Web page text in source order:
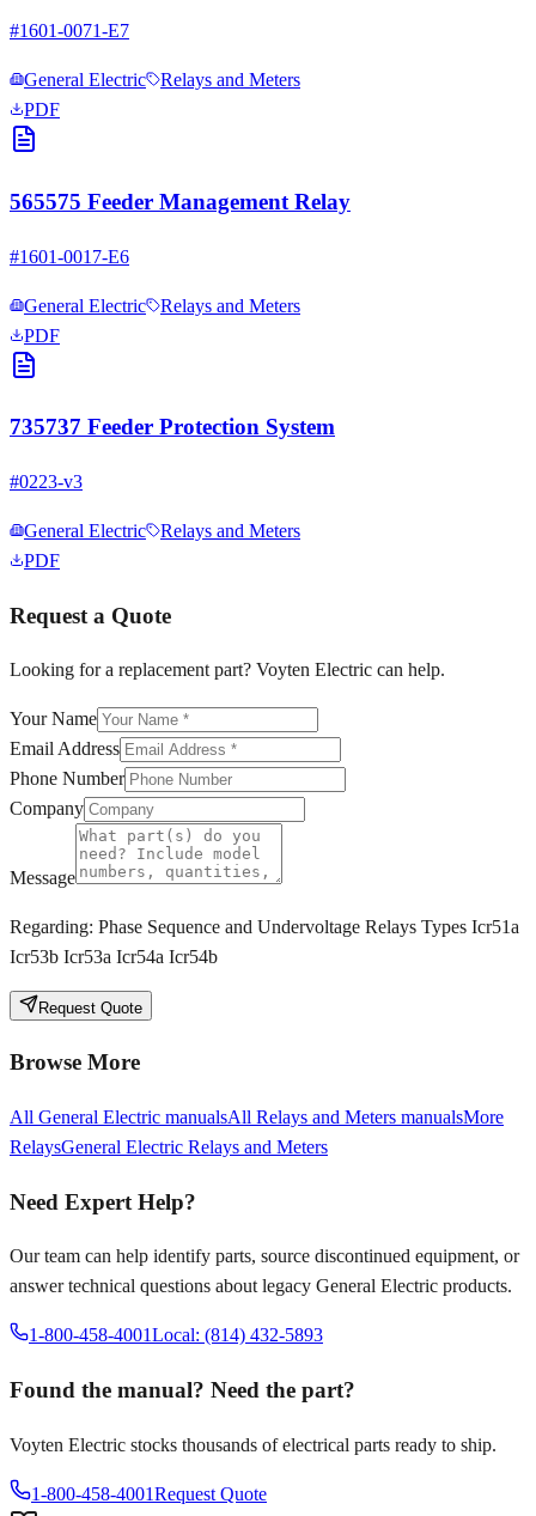
#1601-0071-E7
General Electric
Relays and Meters
PDF
565575 Feeder Management Relay
#1601-0017-E6
General Electric
Relays and Meters
PDF
735737 Feeder Protection System
#0223-v3
General Electric
Relays and Meters
PDF
Request a Quote
Looking for a replacement part? Voyten Electric can help.
Your Name
Email Address
Phone Number
Company
Message
Regarding: Phase Sequence and Undervoltage Relays Types Icr51a
Icr53b Icr53a Icr54a Icr54b
Request Quote
Browse More
All General Electric manualsAll Relays and Meters manualsMore
RelaysGeneral Electric Relays and Meters
Need Expert Help?
Our team can help identify parts, source discontinued equipment, or
answer technical questions about legacy General Electric products.
1-800-458-4001Local: (814) 432-5893
Found the manual? Need the part?
Voyten Electric stocks thousands of electrical parts ready to ship.
1-800-458-4001Request Quote